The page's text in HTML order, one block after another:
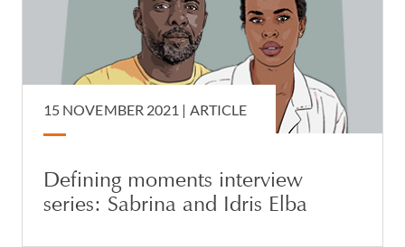
15 NOVEMBER 2021 | ARTICLE
Defining moments interview
series: Sabrina and Idris Elba